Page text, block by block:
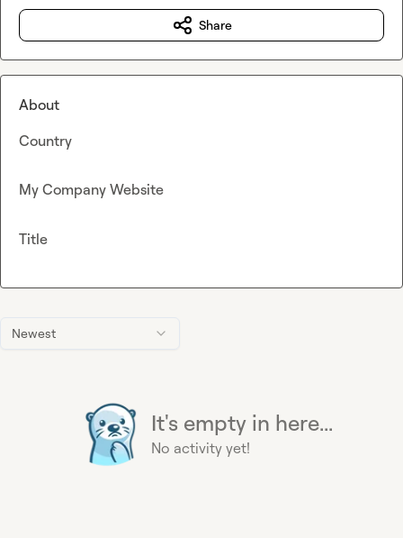
Newest
It's empty in here...
No activity yet!
Share
About
Country
My Company Website
Title